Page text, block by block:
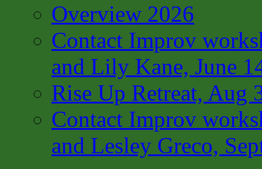
Overview 2026
Contact Improv
and Lily Kane, June
Rise Up Retreat, Aug
Contact Improv
and Lesley Greco,